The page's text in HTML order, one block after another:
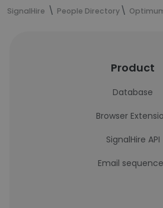
SignalHire People Directory
Product
Database
Browser
SignalHire API
Email